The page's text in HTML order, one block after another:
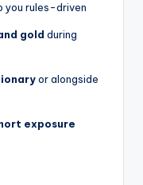
you rules-driven
gold during
or alongside
exposure